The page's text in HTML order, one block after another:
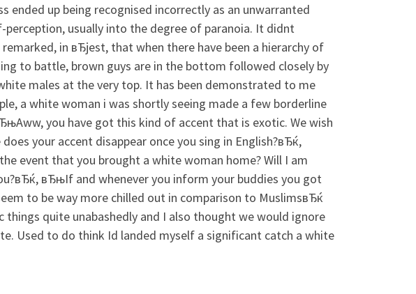
ended up being recognised incorrectly as an unwarranted
perception, usually into the degree of paranoia. It didnt
in вЂjest, that when there have been a hierarchy of
to battle, brown guys are in the bottom followed closely by
males at the very top. It has been demonstrated to me
a white woman i was shortly seeing made a few borderline
you have got this kind of accent that is exotic. We wish
your accent disappear once you sing in English?вЂќ,
event that you brought a white woman home? Will I am
вЂњIf and whenever you inform your buddies you got
to be way more chilled out in comparison to MuslimsвЂќ
quite unabashedly and I also thought we would ignore
Used to do think Id landed myself a significant catch a white